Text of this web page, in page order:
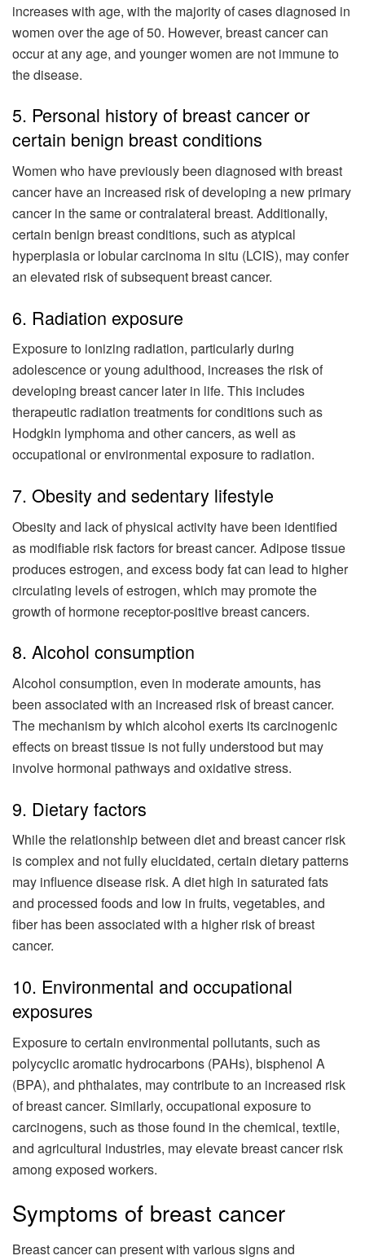
increases with age, with the majority of cases diagnosed in
women over the age of 50. However, breast cancer can
occur at any age, and younger women are not immune to
the disease.
5. Personal history of breast cancer or
certain benign breast conditions
Women who have previously been diagnosed with breast
cancer have an increased risk of developing a new primary
cancer in the same or contralateral breast. Additionally,
certain benign breast conditions, such as atypical
hyperplasia or lobular carcinoma in situ (LCIS), may confer
an elevated risk of subsequent breast cancer.
6. Radiation exposure
Exposure to ionizing radiation, particularly during
adolescence or young adulthood, increases the risk of
developing breast cancer later in life. This includes
therapeutic radiation treatments for conditions such as
Hodgkin lymphoma and other cancers, as well as
occupational or environmental exposure to radiation.
7. Obesity and sedentary lifestyle
Obesity and lack of physical activity have been identified
as modifiable risk factors for breast cancer. Adipose tissue
produces estrogen, and excess body fat can lead to higher
circulating levels of estrogen, which may promote the
growth of hormone receptor-positive breast cancers.
8. Alcohol consumption
Alcohol consumption, even in moderate amounts, has
been associated with an increased risk of breast cancer.
The mechanism by which alcohol exerts its carcinogenic
effects on breast tissue is not fully understood but may
involve hormonal pathways and oxidative stress.
9. Dietary factors
While the relationship between diet and breast cancer risk
is complex and not fully elucidated, certain dietary patterns
may influence disease risk. A diet high in saturated fats
and processed foods and low in fruits, vegetables, and
fiber has been associated with a higher risk of breast
cancer.
10. Environmental and occupational
exposures
Exposure to certain environmental pollutants, such as
polycyclic aromatic hydrocarbons (PAHs), bisphenol A
(BPA), and phthalates, may contribute to an increased risk
of breast cancer. Similarly, occupational exposure to
carcinogens, such as those found in the chemical, textile,
and agricultural industries, may elevate breast cancer risk
among exposed workers.
Symptoms of breast cancer
Breast cancer can present with various signs and